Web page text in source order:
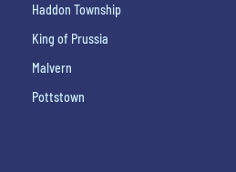
Haddon Township
King of Prussia
Malvern
Pottstown